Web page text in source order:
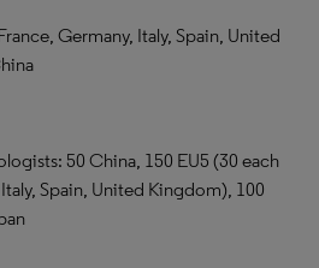
Germany, Italy, Spain, United
50 China, 150 EU5 (30 each
Spain, United Kingdom), 100